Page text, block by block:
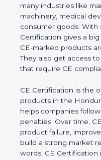
has many industries
machinery, medical
consumer goods. With
Certification gives a
CE-marked products
They also get access
that require CE
CE Certification is the
products in the
It helps companies
safety penalties. Over
reduce product failure,
confidence, and build
In very simple words,